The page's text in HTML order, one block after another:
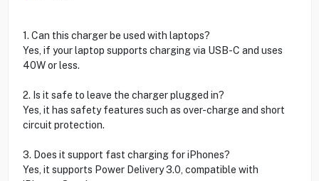
1. Can this charger be used with laptops?
Yes, if your laptop supports charging via USB-C and uses
40W or less.
2. Is it safe to leave the charger plugged in?
Yes, it has safety features such as over-charge and short
circuit protection.
3. Does it support fast charging for iPhones?
Yes, it supports Power Delivery 3.0, compatible with